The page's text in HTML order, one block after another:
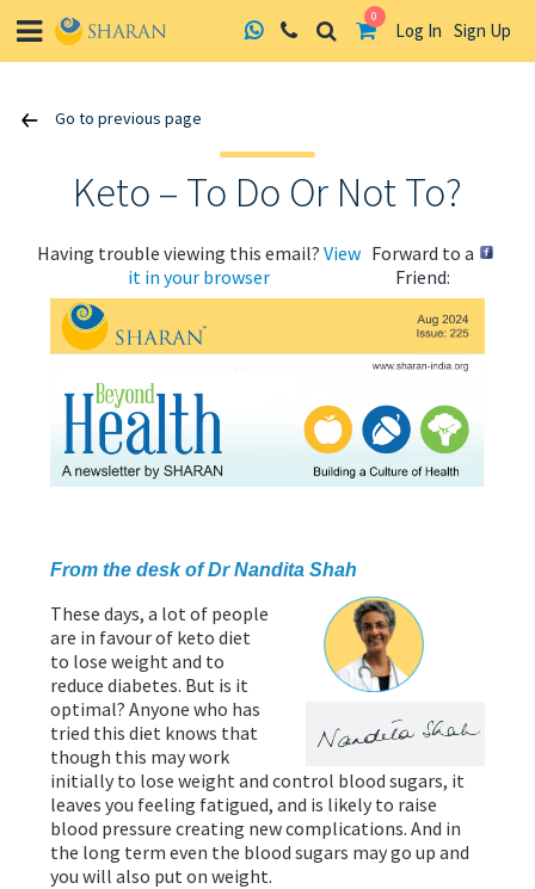
0
Log In Sign Up
Go to previous page
Keto – To Do Or Not To?
Having trouble viewing this email? View
it in your browser
Forward to a
Friend:
From the desk of Dr Nandita Shah
These days, a lot of people
are in favour of keto diet
to lose weight and to
reduce diabetes. But is it
optimal? Anyone who has
tried this diet knows that
though this may work
initially to lose weight and control blood sugars, it
leaves you feeling fatigued, and is likely to raise
blood pressure creating new complications. And in
the long term even the blood sugars may go up and
you will also put on weight.